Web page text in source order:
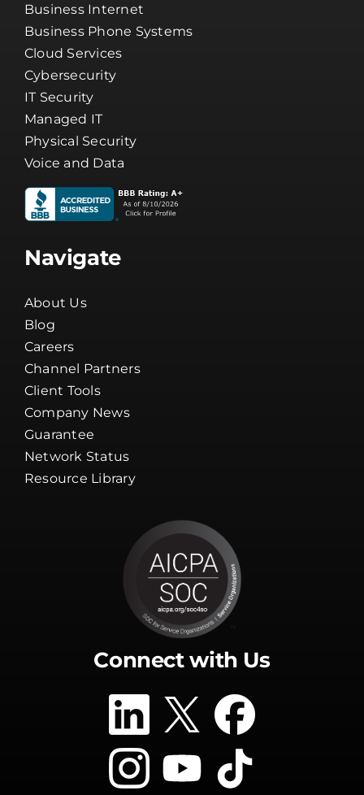
Business Internet
Business Phone Systems
Cloud Services
Cybersecurity
IT Security
Managed IT
Physical Security
Voice and Data
Navigate
About Us
Blog
Careers
Channel Partners
Client Tools
Company News
Guarantee
Network Status
Resource Library
Connect with Us